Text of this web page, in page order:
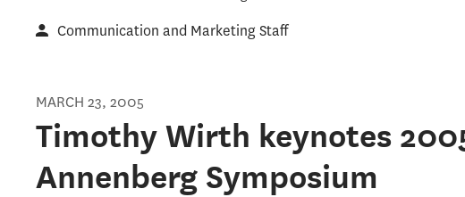
Communication and Marketing Staff
MARCH 23, 2005
Timothy Wirth keynotes
Annenberg Symposium